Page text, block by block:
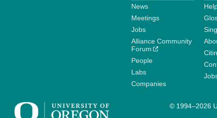
News
Meetings
Jobs
Alliance Community
Forum
People
Labs
Companies
© 1994–2026